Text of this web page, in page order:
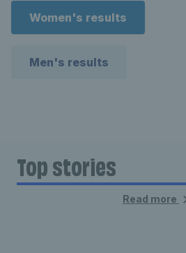
Women's results
Men's results
Top stories
Read more